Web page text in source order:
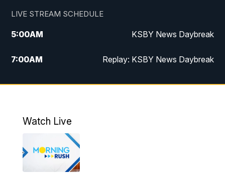
LIVE STREAM SCHEDULE
5:00AM KSBY News Daybreak
7:00AM Replay: KSBY News Daybreak
4:00PM KSBY News at 4
5:30
Watch Live